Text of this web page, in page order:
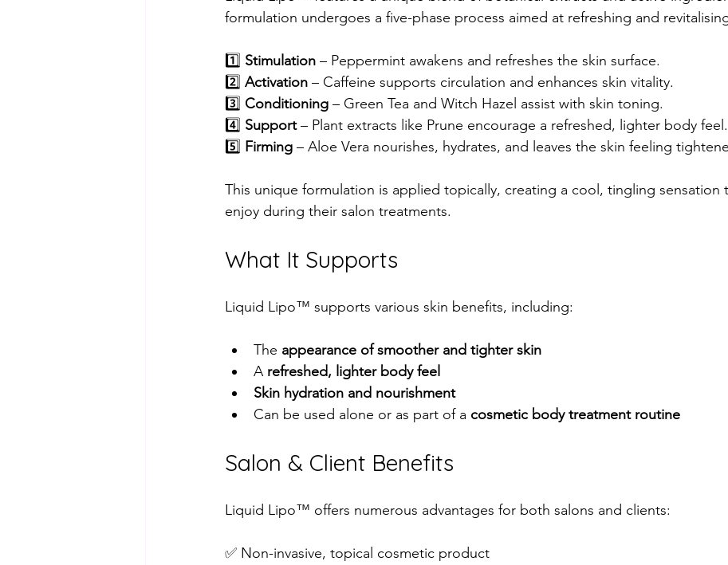
formulation undergoes a five-phase process aimed at refreshing and
1️⃣ Stimulation – Peppermint awakens and refreshes the skin surface.
2️⃣ Activation – Caffeine supports circulation and enhances skin vitality.
3️⃣ Conditioning – Green Tea and Witch Hazel assist with skin toning.
4️⃣ Support – Plant extracts like Prune encourage a refreshed, lighter body feel.
5️⃣ Firming – Aloe Vera nourishes, hydrates, and leaves the skin feeling
This unique formulation is applied topically, creating a cool, tingling sensation
enjoy during their salon treatments.
What It Supports
Liquid Lipo™ supports various skin benefits, including:
The appearance of smoother and tighter skin
A refreshed, lighter body feel
Skin hydration and nourishment
Can be used alone or as part of a cosmetic body treatment routine
Salon & Client Benefits
Liquid Lipo™ offers numerous advantages for both salons and clients:
✅ Non-invasive, topical cosmetic product